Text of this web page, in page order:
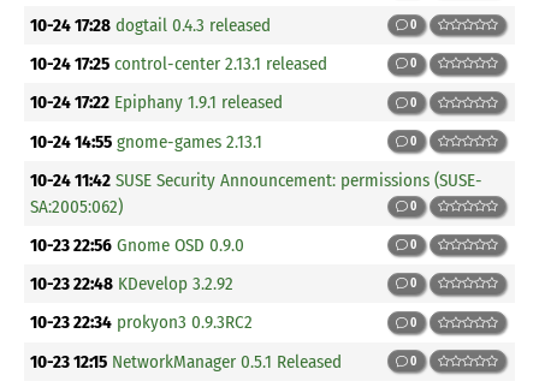
10-24 17:28 dogtail 0.4.3 released 0
10-24 17:25 control-center 2.13.1 released 0
10-24 17:22 Epiphany 1.9.1 released 0
10-24 14:55 gnome-games 2.13.1 0
10-24 11:42 SUSE Security Announcement: permissions (SUSE-
SA:2005:062)
0
10-23 22:56 Gnome OSD 0.9.0 0
10-23 22:48 KDevelop 3.2.92 0
10-23 22:34 prokyon3 0.9.3RC2 0
10-23 12:15 NetworkManager 0.5.1 Released 0